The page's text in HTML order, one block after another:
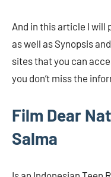
And in this article I
as well as Synopsis
sites that you can
you don’t miss the
Film Dear
Salma